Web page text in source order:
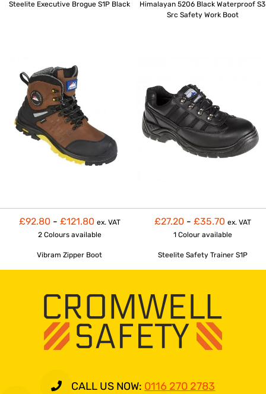
Steelite Executive Brogue S1P Black
Himalayan 5206 Black Waterproof S3
Src Safety Work Boot
£92.80 - £121.80 ex. VAT
2 Colours available
Vibram Zipper Boot
£27.20 - £35.70 ex. VAT
1 Colour available
Steelite Safety Trainer S1P
CALL US NOW: 0116 270 2783